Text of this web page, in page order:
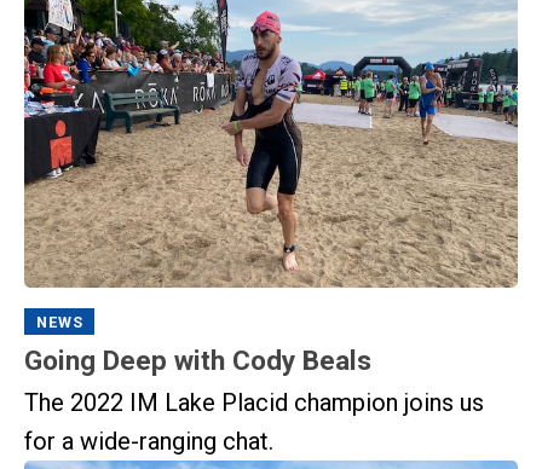
NEWS
Going Deep with Cody Beals
The 2022 IM Lake Placid champion joins us
for a wide-ranging chat.